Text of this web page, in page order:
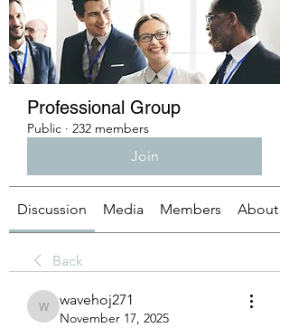
Professional Group
Public · 232 members
Join
Discussion Media Members About
Back
wavehoj271
wavehoj271
November 17, 2025